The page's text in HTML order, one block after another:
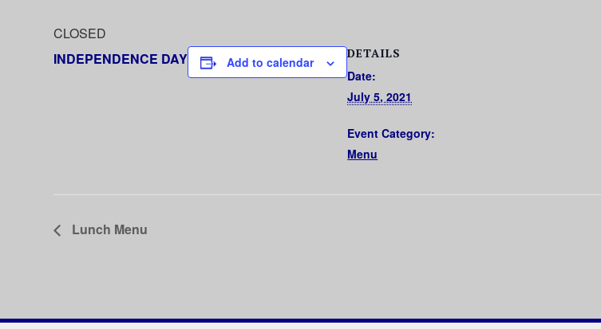
CLOSED
INDEPENDENCE DAY
Add to calendar
DETAILS
Date:
July 5, 2021
Event Category:
Menu
Lunch Menu